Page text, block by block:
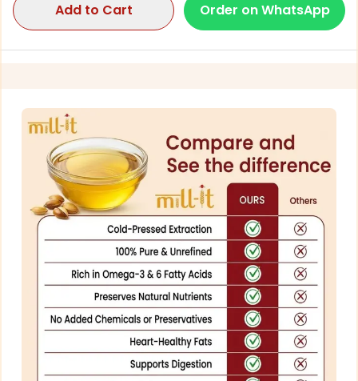
Add to Cart Order on WhatsApp